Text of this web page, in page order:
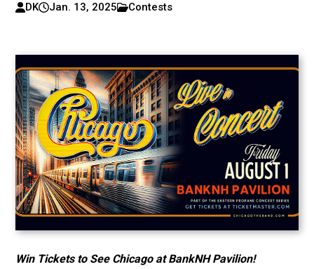
DK Jan. 13, 2025 Contests
Win Tickets to See Chicago at BankNH Pavilion!